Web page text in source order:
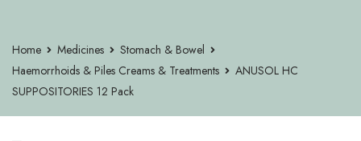
Home Medicines
Stomach & Bowel
Haemorrhoids & Piles Creams & Treatments
ANUSOL HC
SUPPOSITORIES 12 Pack